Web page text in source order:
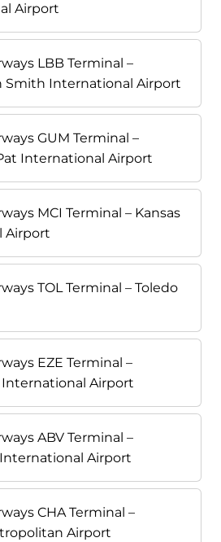
Airport
LBB Terminal –
Smith International Airport
GUM Terminal –
International Airport
MCI Terminal – Kansas
Airport
TOL Terminal – Toledo
EZE Terminal –
Airport
ABV Terminal –
Airport
CHA Terminal –
Airport